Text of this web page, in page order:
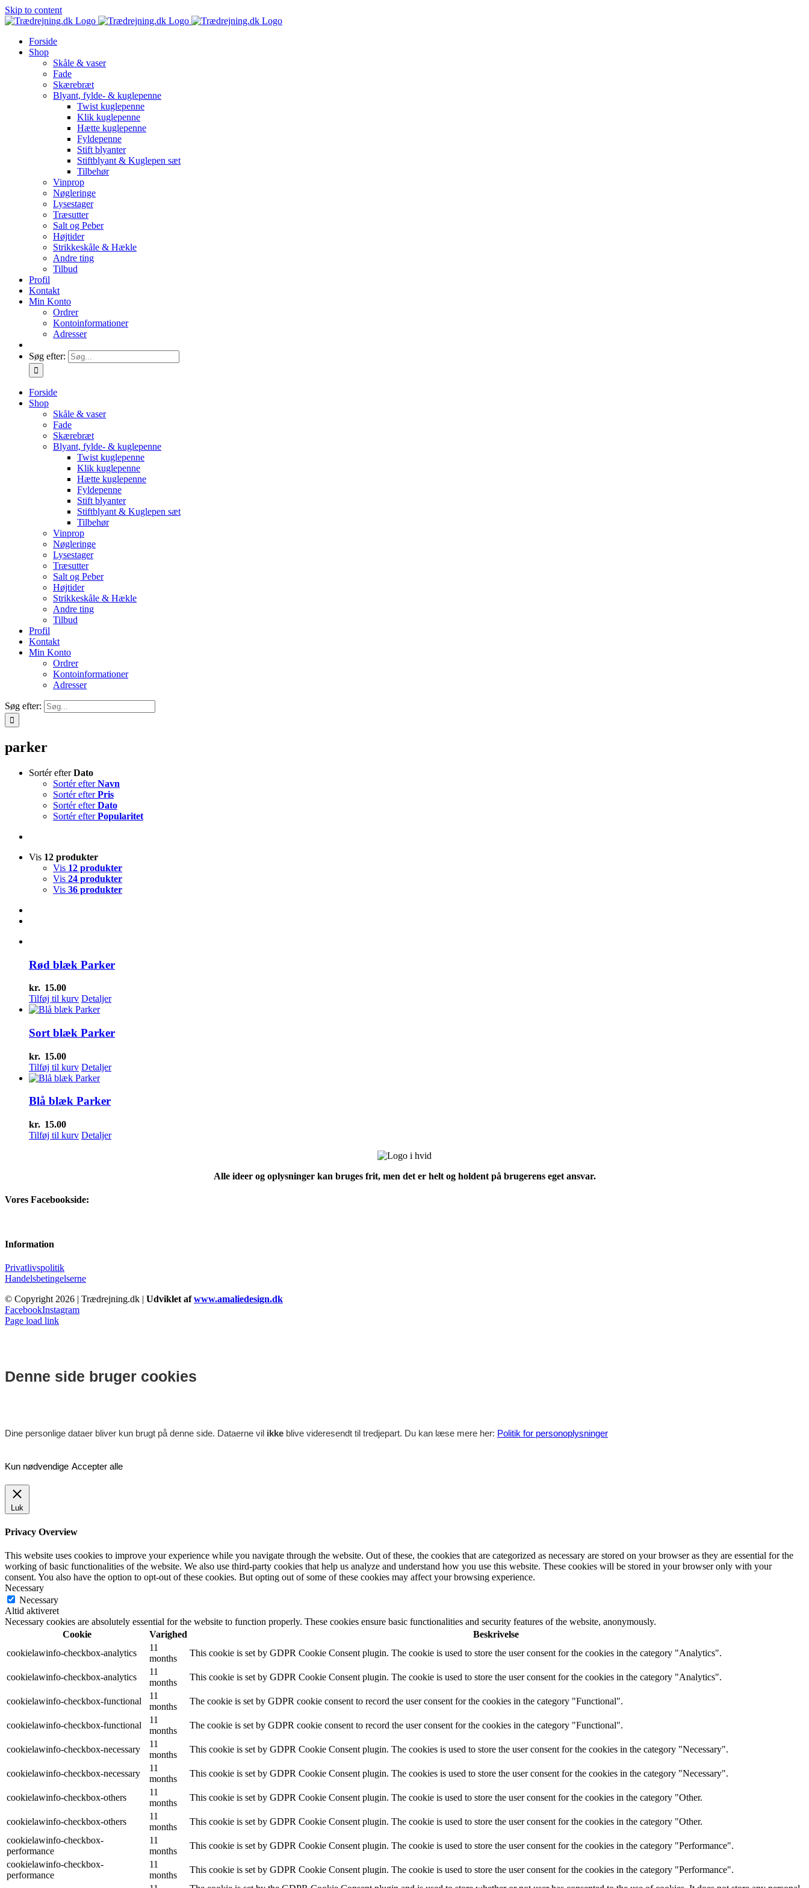
Skip to content
Forside
Shop
Skåle & vaser
Fade
Skærebræt
Blyant, fylde- & kuglepenne
Twist kuglepenne
Klik kuglepenne
Hætte kuglepenne
Fyldepenne
Stift blyanter
Stiftblyant & Kuglepen sæt
Tilbehør
Vinprop
Nøgleringe
Lysestager
Træsutter
Salt og Peber
Højtider
Strikkeskåle & Hækle
Andre ting
Tilbud
Profil
Kontakt
Min Konto
Ordrer
Kontoinformationer
Adresser
Søg efter:
Forside
Shop
Skåle & vaser
Fade
Skærebræt
Blyant, fylde- & kuglepenne
Twist kuglepenne
Klik kuglepenne
Hætte kuglepenne
Fyldepenne
Stift blyanter
Stiftblyant & Kuglepen sæt
Tilbehør
Vinprop
Nøgleringe
Lysestager
Træsutter
Salt og Peber
Højtider
Strikkeskåle & Hækle
Andre ting
Tilbud
Profil
Kontakt
Min Konto
Ordrer
Kontoinformationer
Adresser
Søg efter:
parker
Sortér efterDato
Sortér efterNavn
Sortér efterPris
Sortér efterDato
Sortér efterPopularitet
Vis 12 produkter
Vis 12 produkter
Vis 24 produkter
Vis 36 produkter
Rød blæk Parker
kr. 15.00
Tilføj til kurv Detaljer
Sort blæk Parker
kr. 15.00
Tilføj til kurv Detaljer
Blå blæk Parker
kr. 15.00
Tilføj til kurv Detaljer
Alle ideer og oplysninger kan bruges frit, men det er helt og holdent på brugerens eget ansvar.
Vores Facebookside:
Information
Privatlivspolitik
Handelsbetingelserne
© Copyright 2026 | Trædrejning.dk | Udviklet afwww.amaliedesign.dk
FacebookInstagram
Page load link
Denne side bruger cookies
Dine personlige dataer bliver kun brugt på denne side. Dataerne vil ikke blive videresendt til tredjepart. Du kan læse mere her: Politik for personoplysninger
Kun nødvendige Accepter alle
Luk
Privacy Overview
This website uses cookies to improve your experience while you navigate through the website. Out of these, the cookies that are categorized as necessary are stored on your browser as they are essential for the
working of basic functionalities of the website. We also use third-party cookies that help us analyze and understand how you use this website. These cookies will be stored in your browser only with your
consent. You also have the option to opt-out of these cookies. But opting out of some of these cookies may affect your browsing experience.
Necessary
Necessary
Altid aktiveret
Necessary cookies are absolutely essential for the website to function properly. These cookies ensure basic functionalities and security features of the website, anonymously.
Cookie
Varighed
Beskrivelse
cookielawinfo-checkbox-analytics
11
months
This cookie is set by GDPR Cookie Consent plugin. The cookie is used to store the user consent for the cookies in the category "Analytics".
cookielawinfo-checkbox-analytics
11
months
This cookie is set by GDPR Cookie Consent plugin. The cookie is used to store the user consent for the cookies in the category "Analytics".
cookielawinfo-checkbox-functional
11
months
The cookie is set by GDPR cookie consent to record the user consent for the cookies in the category "Functional".
cookielawinfo-checkbox-functional
11
months
The cookie is set by GDPR cookie consent to record the user consent for the cookies in the category "Functional".
cookielawinfo-checkbox-necessary
11
months
This cookie is set by GDPR Cookie Consent plugin. The cookies is used to store the user consent for the cookies in the category "Necessary".
cookielawinfo-checkbox-necessary
11
months
This cookie is set by GDPR Cookie Consent plugin. The cookies is used to store the user consent for the cookies in the category "Necessary".
cookielawinfo-checkbox-others
11
months
This cookie is set by GDPR Cookie Consent plugin. The cookie is used to store the user consent for the cookies in the category "Other.
cookielawinfo-checkbox-others
11
months
This cookie is set by GDPR Cookie Consent plugin. The cookie is used to store the user consent for the cookies in the category "Other.
cookielawinfo-checkbox-
performance
11
months
This cookie is set by GDPR Cookie Consent plugin. The cookie is used to store the user consent for the cookies in the category "Performance".
cookielawinfo-checkbox-
performance
11
months
This cookie is set by GDPR Cookie Consent plugin. The cookie is used to store the user consent for the cookies in the category "Performance".